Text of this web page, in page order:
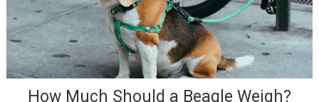
How Much Should a Beagle Weigh?